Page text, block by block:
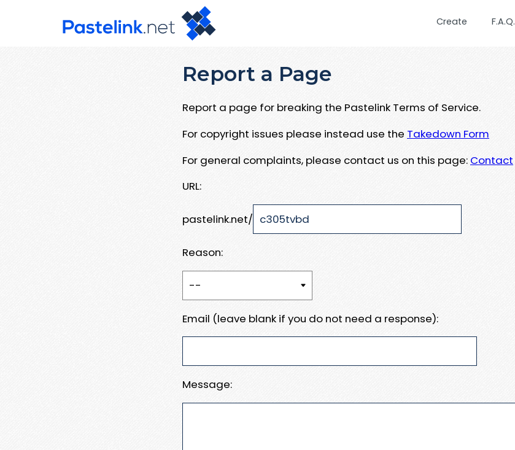
Create F.A.Q.
Report a Page
Report a page for breaking the Pastelink Terms of Service.
For copyright issues please instead use the Takedown Form
For general complaints, please contact us on this page: Contact
URL:
pastelink.net/
Reason:
Email (leave blank if you do not need a response):
Message: